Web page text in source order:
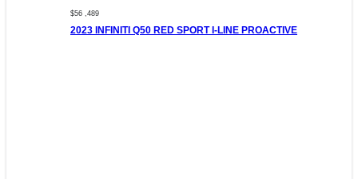
$56 ,489
2023 INFINITI Q50 RED SPORT I-LINE PROACTIVE